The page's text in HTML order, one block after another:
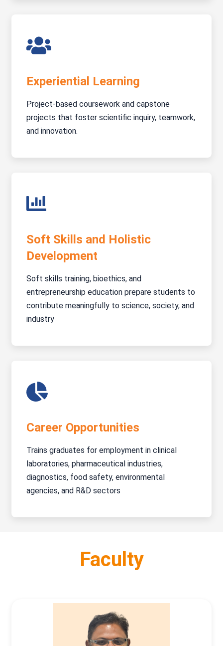
Experiential Learning
Project-based coursework and capstone
projects that foster scientific inquiry, teamwork,
and innovation.
Soft Skills and Holistic
Development
Soft skills training, bioethics, and
entrepreneurship education prepare students to
contribute meaningfully to science, society, and
industry
Career Opportunities
Trains graduates for employment in clinical
laboratories, pharmaceutical industries,
diagnostics, food safety, environmental
agencies, and R&D sectors
Faculty